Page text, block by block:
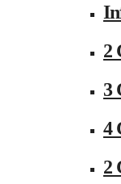
2
3
4
2